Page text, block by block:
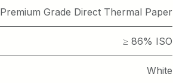
Premium Grade Direct Thermal Paper
≥ 86% ISO
White